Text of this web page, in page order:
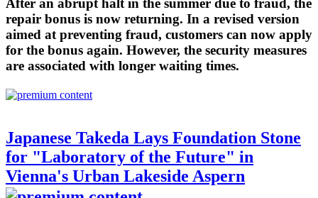
After an abrupt halt in the summer due to fraud, the
repair bonus is now returning. In a revised version
aimed at preventing fraud, customers can now apply
for the bonus again. However, the security measures
are associated with longer waiting times.
Japanese Takeda Lays Foundation Stone
for "Laboratory of the Future" in
Vienna's Urban Lakeside Aspern